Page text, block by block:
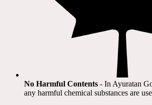
No Harmful Contents - In Ayuratan
any harmful chemical substances are